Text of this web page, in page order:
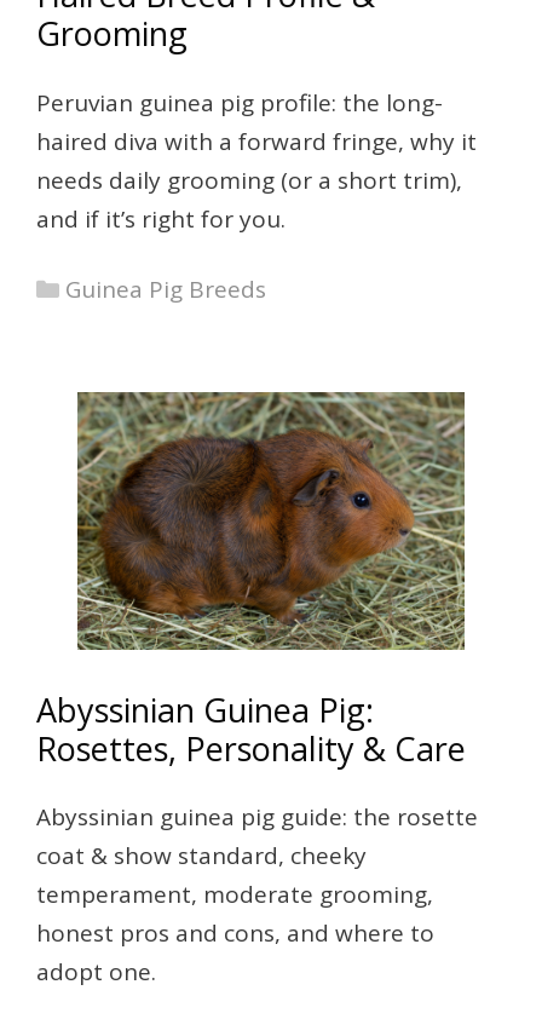
Grooming
Peruvian guinea pig profile: the long-
haired diva with a forward fringe, why it
needs daily grooming (or a short trim),
and if it’s right for you.
Categories
Guinea Pig Breeds
Abyssinian Guinea Pig:
Rosettes, Personality & Care
Abyssinian guinea pig guide: the rosette
coat & show standard, cheeky
temperament, moderate grooming,
honest pros and cons, and where to
adopt one.